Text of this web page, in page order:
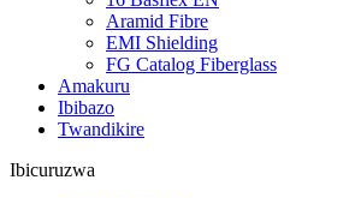
Aramid Fibre
EMI Shielding
FG Catalog Fiberglass
Amakuru
Ibibazo
Twandikire
Ibicuruzwa